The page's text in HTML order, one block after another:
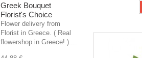
Greek Bouquet
Florist's Choice
Flower delivery from
Florist in Greece. ( Real
flowershop in Greece! )....